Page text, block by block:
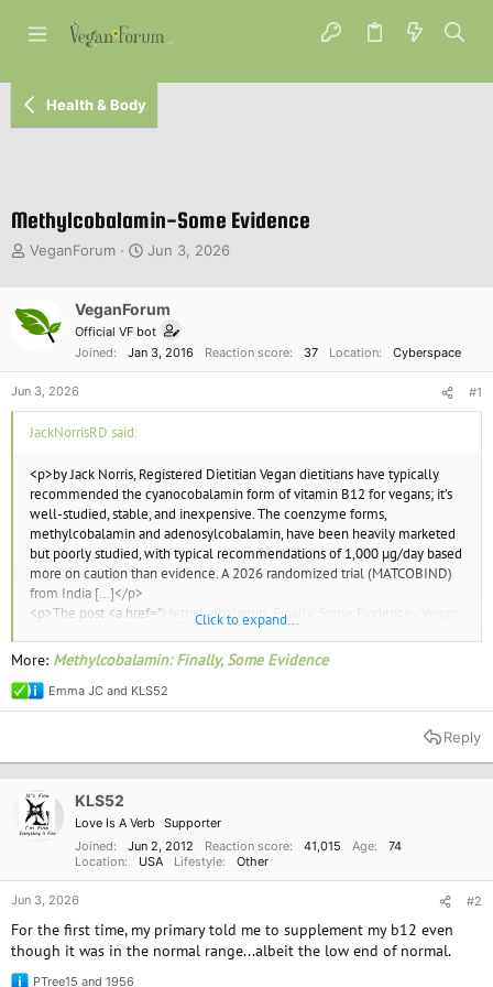
Health & Body
Methylcobalamin-Some Evidence
T
e
a
s
t
a
r
e
VeganForum
S
r
t
d
a
e
Jun 3, 2026
VeganForum
Official VF bot
Joined
Jan 3, 2016 Reaction score 37 Location Cyberspace
Jun 3, 2026 #1
JackNorrisRD said:
<p>by Jack Norris, Registered Dietitian Vegan dietitians have typically
recommended the cyanocobalamin form of vitamin B12 for vegans; it’s
well-studied, stable, and inexpensive. The coenzyme forms,
methylcobalamin and adenosylcobalamin, have been heavily marketed
but poorly studied, with typical recommendations of 1,000 µg/day based
more on caution than evidence. A 2026 randomized trial (MATCOBIND)
from India […]</p>
<p>The post <a href="Methylcobalamin: Finally, Some Evidence - Vegan
">Methylcobalamin: Finally, Some Evidence</a> appeared first on
<a href="Vegan Health Front Page - Vegan Health">Vegan Health</a>.
Click to expand...
More: Methylcobalamin: Finally, Some Evidence
R
e
t
Emma JC and KLS52
Reply
KLS52
Love Is A Verb Supporter
Joined
Jun 2, 2012 Reaction score 41,015 Age
74
Location
USA Lifestyle Other
Jun 3, 2026 #2
For the first time, my primary told me to supplement my b12 even
though it was in the normal range...albeit the low end of normal.
PTree15 and 1956